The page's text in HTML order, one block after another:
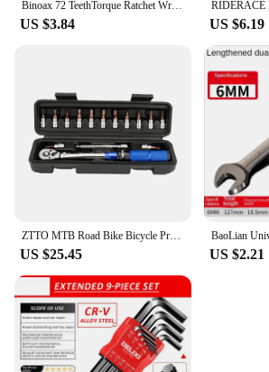
Binoax 72 TeethTorque Ratchet Wrench 85mm/100mm 1/4'' Mini Socket Wrenches Repair Tool For Vehicle Bicycle Bike
US $3.84 US $6.19
ZTTO MTB Road Bike Bicycle Preset Torque Wrench 2Nm to 24Nm Precise Instrument Durable Hexagon T25 Allen Key S2 Prime Steel
US $25.45 US $2.21